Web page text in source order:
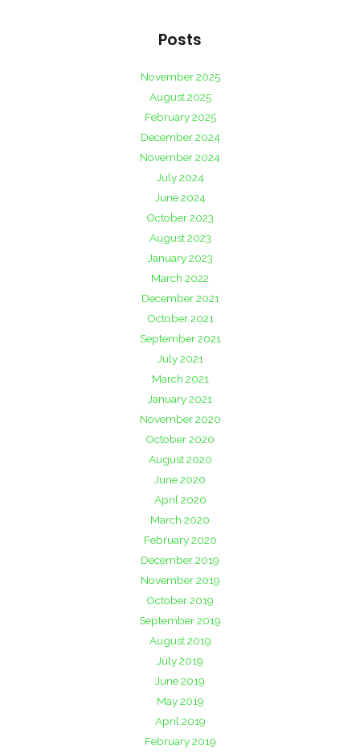
Posts
November 2025
August 2025
February 2025
December 2024
November 2024
July 2024
June 2024
October 2023
August 2023
January 2023
March 2022
December 2021
October 2021
September 2021
July 2021
March 2021
January 2021
November 2020
October 2020
August 2020
June 2020
April 2020
March 2020
February 2020
December 2019
November 2019
October 2019
September 2019
August 2019
July 2019
June 2019
May 2019
April 2019
February 2019